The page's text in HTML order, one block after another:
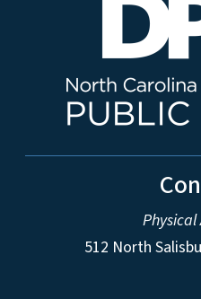
Physical
512 North